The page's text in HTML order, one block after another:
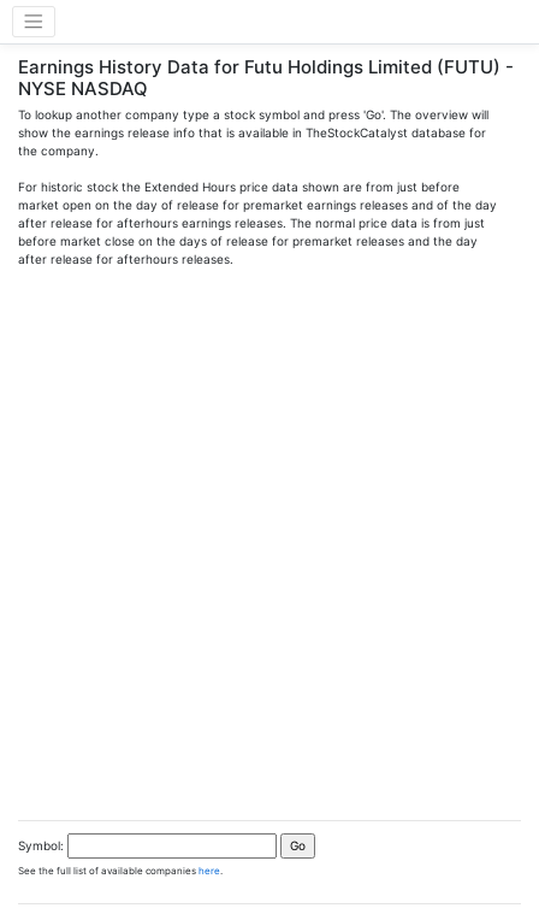
Earnings History Data for Futu Holdings Limited (FUTU) -
NYSE NASDAQ
To lookup another company type a stock symbol and press 'Go'. The overview will
show the earnings release info that is available in TheStockCatalyst database for
the company.
For historic stock the Extended Hours price data shown are from just before
market open on the day of release for premarket earnings releases and of the day
after release for afterhours earnings releases. The normal price data is from just
before market close on the days of release for premarket releases and the day
after release for afterhours releases.
Symbol:
See the full list of available companies here